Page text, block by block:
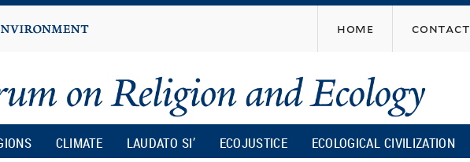
content
home contact
CLIMATE LAUDATO SI’ ECOJUSTICE ECOLOGICAL CIVILIZATION